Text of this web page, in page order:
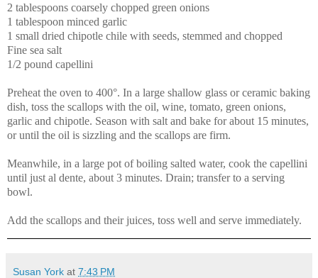
2 tablespoons coarsely chopped green onions
1 tablespoon minced garlic
1 small dried chipotle chile with seeds, stemmed and chopped
Fine sea salt
1/2 pound capellini
Preheat the oven to 400°. In a large shallow glass or ceramic baking
dish, toss the scallops with the oil, wine, tomato, green onions,
garlic and chipotle. Season with salt and bake for about 15 minutes,
or until the oil is sizzling and the scallops are firm.
Meanwhile, in a large pot of boiling salted water, cook the capellini
until just al dente, about 3 minutes. Drain; transfer to a serving
bowl.
Add the scallops and their juices, toss well and serve immediately.
Susan York at 7:43 PM